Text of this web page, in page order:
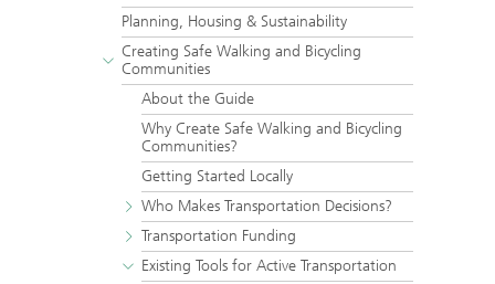
Planning, Housing & Sustainability
Creating Safe Walking and Bicycling
Communities
About the Guide
Why Create Safe Walking and Bicycling
Communities?
Getting Started Locally
Who Makes Transportation Decisions?
Transportation Funding
Existing Tools for Active Transportation